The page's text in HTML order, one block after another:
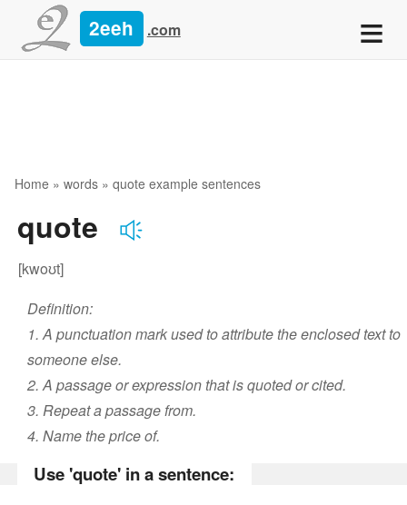
2eeh .com ≡
Home » words » quote example sentences
quote
[kwoʊt]
Definition:
1. A punctuation mark used to attribute the enclosed text to
someone else.
2. A passage or expression that is quoted or cited.
3. Repeat a passage from.
4. Name the price of.
Use 'quote' in a sentence: